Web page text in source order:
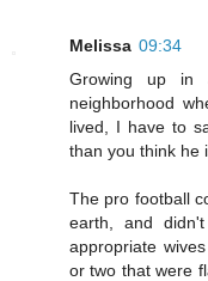
Melissa 09:34
Growing up
neighborhood
lived, I have to
than you think he
The pro football
earth, and
appropriate
or two that were